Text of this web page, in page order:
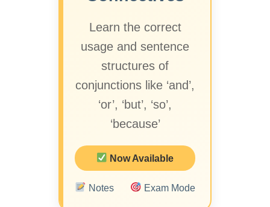
Learn the correct
usage and sentence
structures of
conjunctions like ‘and’,
‘or’, ‘but’, ‘so’,
‘because’
Now Available
Notes Exam Mode